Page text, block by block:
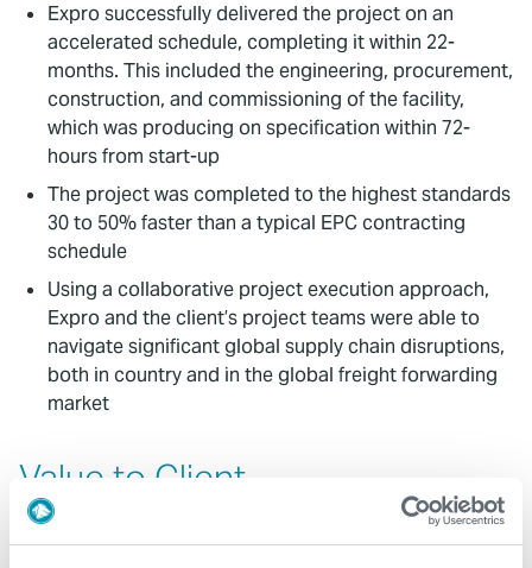
Expro successfully delivered the project on an
accelerated schedule, completing it within 22-
months. This included the engineering, procurement,
construction, and commissioning of the facility,
which was producing on specification within 72-
hours from start-up
The project was completed to the highest standards
30 to 50% faster than a typical EPC contracting
schedule
Using a collaborative project execution approach,
Expro and the client’s project teams were able to
navigate significant global supply chain disruptions,
both in country and in the global freight forwarding
market
Value to Client
Thanks to Expro’s modular, standardized package